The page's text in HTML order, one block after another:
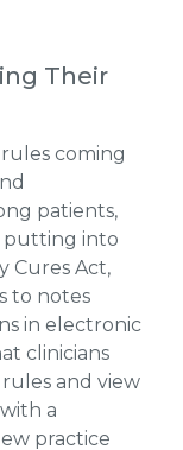
Their
coming
patients,
putting into
Cures Act,
to notes
in electronic
clinicians
and view
a
practice